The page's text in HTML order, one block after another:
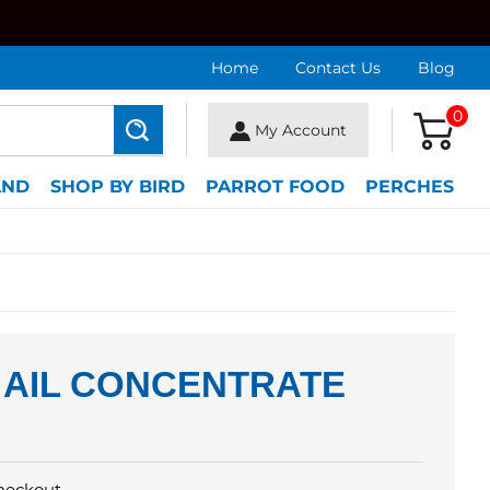
Home Contact Us Blog
Search My Account
0
SHOP BY BIRD PARROT FOOD PERCHES
CONCENTRATE